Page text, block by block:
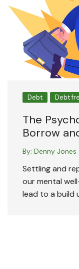
Debt Debt
The
Borrow
By: Denny Jones
Settling and
our mental
lead to a build